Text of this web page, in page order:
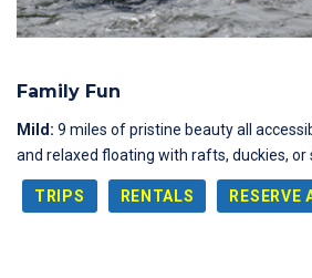
Family Fun
Mild: 9 miles of pristine beauty all
and relaxed floating with rafts, duckies, or
TRIPS RENTALS RESERVE